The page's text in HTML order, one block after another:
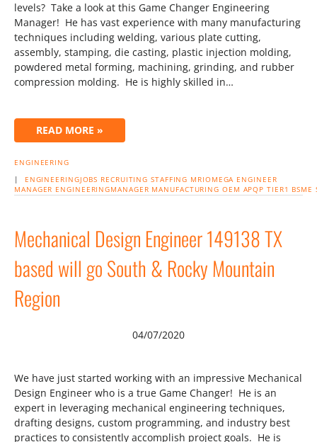
levels? Take a look at this Game Changer Engineering
Manager! He has vast experience with many manufacturing
techniques including welding, various plate cutting,
assembly, stamping, die casting, plastic injection molding,
powdered metal forming, machining, grinding, and rubber
compression molding. He is highly skilled in…
READ MORE »
ENGINEERING
| ENGINEERINGJOBS RECRUITING STAFFING MRIOMEGA ENGINEER
MANAGER ENGINEERINGMANAGER MANUFACTURING OEM APQP TIER1 BSME
Mechanical Design Engineer 149138 TX
based will go South & Rocky Mountain
Region
04/07/2020
We have just started working with an impressive Mechanical
Design Engineer who is a true Game Changer! He is an
expert in leveraging mechanical engineering techniques,
drafting designs, custom programming, and industry best
practices to consistently accomplish project goals. He is